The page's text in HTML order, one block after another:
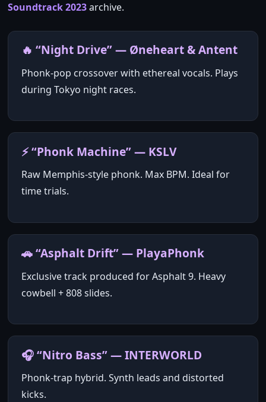
Soundtrack 2023archive.
🔥 “Night Drive” — Øneheart & Antent
Phonk‑pop crossover with ethereal vocals. Plays
during Tokyo night races.
⚡ “Phonk Machine” — KSLV
Raw Memphis‑style phonk. Max BPM. Ideal for
time trials.
🚗 “Asphalt Drift” — PlayaPhonk
Exclusive track produced for Asphalt 9. Heavy
cowbell + 808 slides.
🎧 “Nitro Bass” — INTERWORLD
Phonk‑trap hybrid. Synth leads and distorted
kicks.